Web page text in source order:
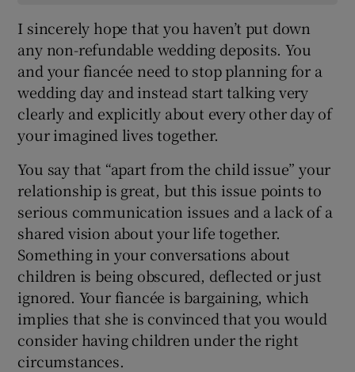
I sincerely hope that you haven’t put down
any non-refundable wedding deposits. You
and your fiancée need to stop planning for a
wedding day and instead start talking very
clearly and explicitly about every other day of
your imagined lives together.
You say that “apart from the child issue” your
relationship is great, but this issue points to
serious communication issues and a lack of a
shared vision about your life together.
Something in your conversations about
children is being obscured, deflected or just
ignored. Your fiancée is bargaining, which
implies that she is convinced that you would
consider having children under the right
circumstances.